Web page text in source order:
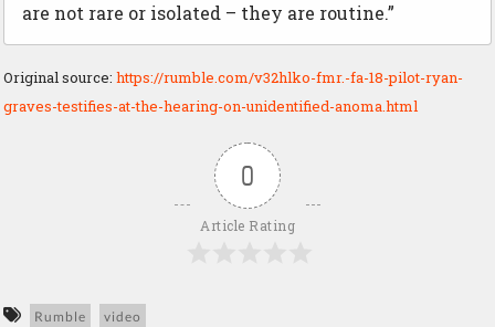
are not rare or isolated – they are routine.”
Original source: https://rumble.com/v32hlko-fmr.-fa-18-pilot-ryan-
graves-testifies-at-the-hearing-on-unidentified-anoma.html
0
Article Rating
Rumble video